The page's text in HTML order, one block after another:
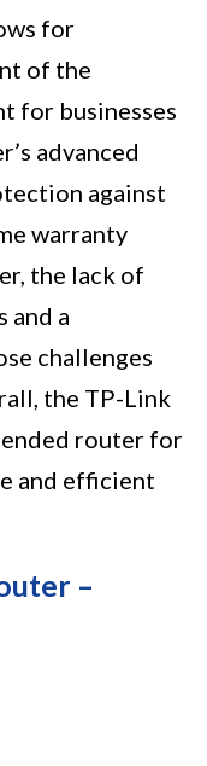
for
of the
for businesses
advanced
against
warranty
the lack of
and a
challenges
the TP-Link
router for
and efficient
–